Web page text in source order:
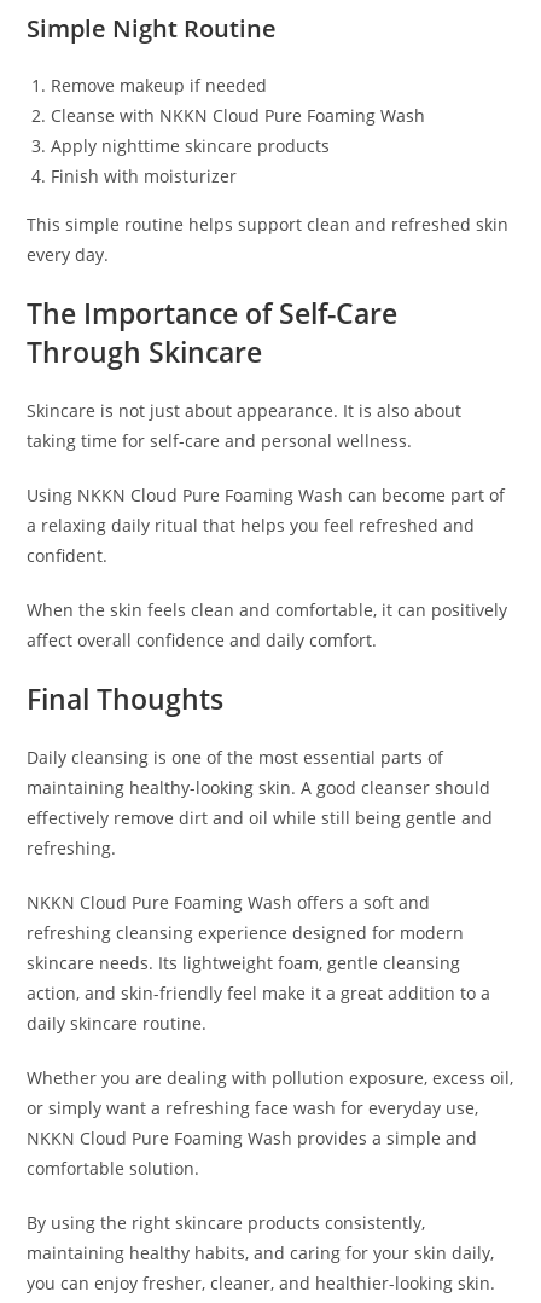
Simple Night Routine
Remove makeup if needed
Cleanse with NKKN Cloud Pure Foaming Wash
Apply nighttime skincare products
Finish with moisturizer
This simple routine helps support clean and refreshed skin
every day.
The Importance of Self-Care
Through Skincare
Skincare is not just about appearance. It is also about
taking time for self-care and personal wellness.
Using NKKN Cloud Pure Foaming Wash can become part of
a relaxing daily ritual that helps you feel refreshed and
confident.
When the skin feels clean and comfortable, it can positively
affect overall confidence and daily comfort.
Final Thoughts
Daily cleansing is one of the most essential parts of
maintaining healthy-looking skin. A good cleanser should
effectively remove dirt and oil while still being gentle and
refreshing.
NKKN Cloud Pure Foaming Wash offers a soft and
refreshing cleansing experience designed for modern
skincare needs. Its lightweight foam, gentle cleansing
action, and skin-friendly feel make it a great addition to a
daily skincare routine.
Whether you are dealing with pollution exposure, excess oil,
or simply want a refreshing face wash for everyday use,
NKKN Cloud Pure Foaming Wash provides a simple and
comfortable solution.
By using the right skincare products consistently,
maintaining healthy habits, and caring for your skin daily,
you can enjoy fresher, cleaner, and healthier-looking skin.